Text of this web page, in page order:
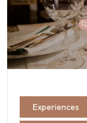
Experiences